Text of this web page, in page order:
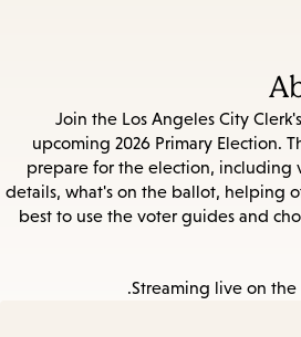
Join the Los Angeles City
upcoming 2026 Primary Election.
prepare for the election, including
details, what's on the ballot, helping
best to use the voter guides and
Streaming live on the